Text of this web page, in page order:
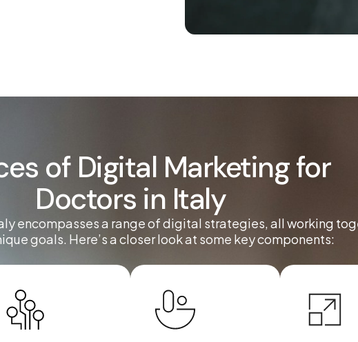
of Digital Marketing for
Doctors in Italy
encompasses a range of digital strategies, all working
goals. Here’s a closer look at some key components: